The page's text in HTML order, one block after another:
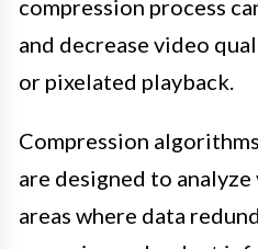
compression process
and decrease video
or pixelated playback.
Compression
are designed to
areas where data